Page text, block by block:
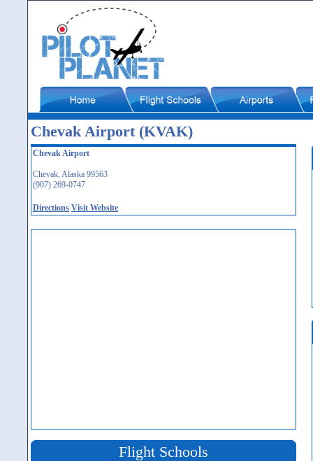
Chevak Airport (KVAK)
Chevak Airport
Chevak, Alaska 99563
(907) 269-0747
Directions Visit Website
Flight Schools